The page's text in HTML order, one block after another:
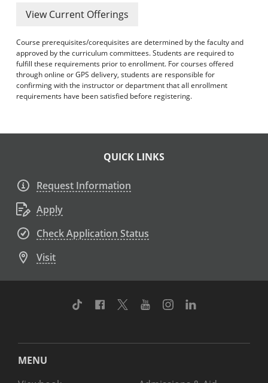
Academic Catalog Archives
Advanced Course Search
Print My Catalog
View Current Offerings
Course prerequisites/corequisites are determined by the faculty and
approved by the curriculum committees. Students are required to
fulfill these requirements prior to enrollment. For courses offered
through online or GPS delivery, students are responsible for
confirming with the instructor or department that all enrollment
requirements have been satisfied before registering.
QUICK LINKS
Request Information
Apply
Check Application Status
Visit
TikTok Facebook
TwitterYoutubeInstagram
MENU